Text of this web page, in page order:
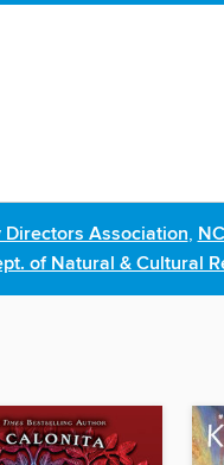
Directors Association,
of Natural & Cultural